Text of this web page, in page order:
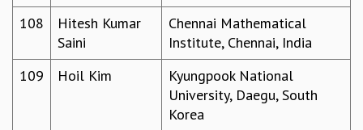
108
Hitesh Kumar
Saini
Chennai Mathematical
Institute, Chennai, India
109
Hoil Kim
Kyungpook National
University, Daegu, South
Korea